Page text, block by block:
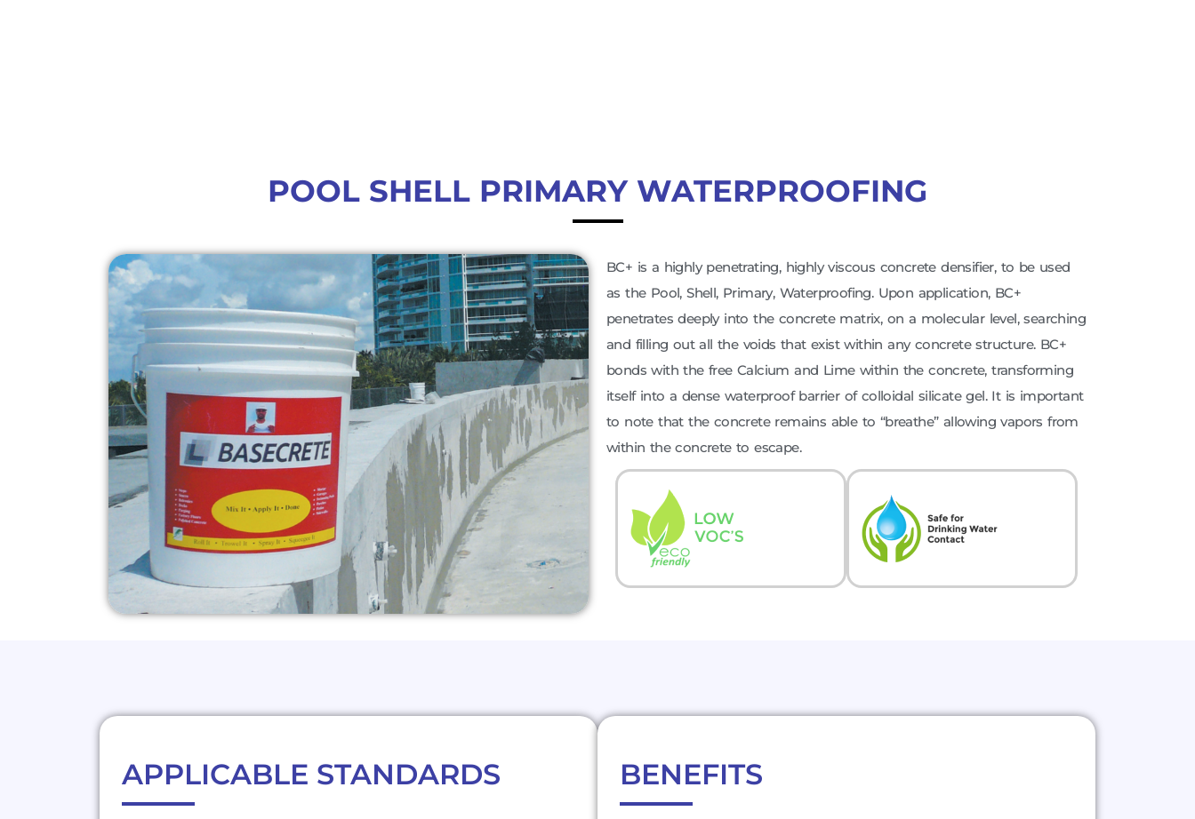
POOL SHELL PRIMARY WATERPROOFING
BC+ is a highly penetrating, highly viscous concrete densifier, to be used
as the Pool, Shell, Primary, Waterproofing. Upon application, BC+
penetrates deeply into the concrete matrix, on a molecular level, searching
and filling out all the voids that exist within any concrete structure. BC+
bonds with the free Calcium and Lime within the concrete, transforming
itself into a dense waterproof barrier of colloidal silicate gel. It is important
to note that the concrete remains able to “breathe” allowing vapors from
within the concrete to escape.
APPLICABLE STANDARDS BENEFITS